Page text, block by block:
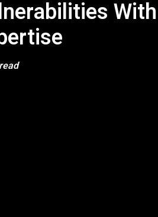
With